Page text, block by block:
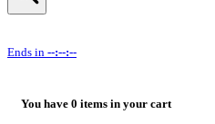
Ends in --:--:--
You have 0 items in your cart